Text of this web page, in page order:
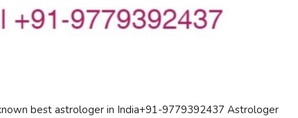
best astrologer in India+91-9779392437 Astrologer